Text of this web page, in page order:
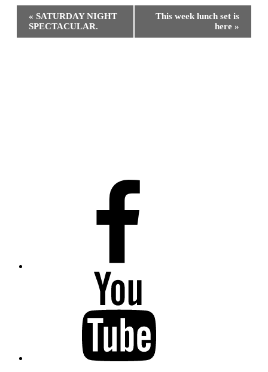
Event
Navigation
« SATURDAY NIGHT
SPECTACULAR.
This week lunch set is
here »